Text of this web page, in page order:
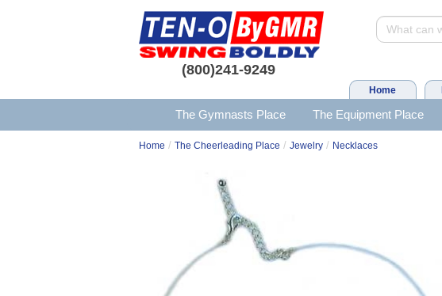
(800)241-9249
Home
The Gymnasts Place The Equipment Place
Home / The Cheerleading Place / Jewelry / Necklaces